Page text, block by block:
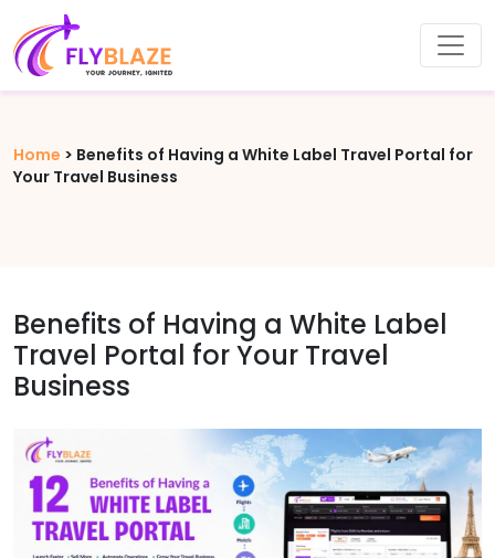
Home > Benefits of Having a White Label Travel Portal for
Your Travel Business
Benefits of Having a White Label
Travel Portal for Your Travel
Business